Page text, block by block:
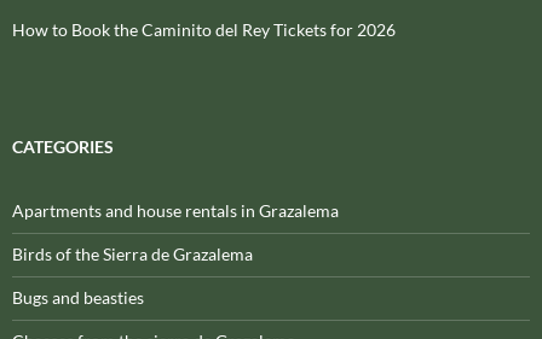
How to Book the Caminito del Rey Tickets for 2026
CATEGORIES
Apartments and house rentals in Grazalema
Birds of the Sierra de Grazalema
Bugs and beasties